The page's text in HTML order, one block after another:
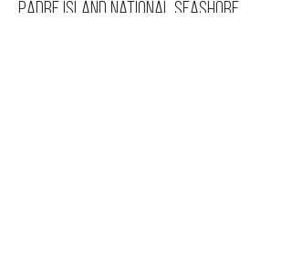
Padre Island National Seashore,